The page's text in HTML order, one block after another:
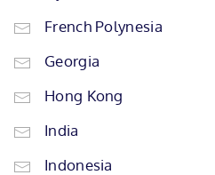
French Polynesia
Georgia
Hong Kong
India
Indonesia